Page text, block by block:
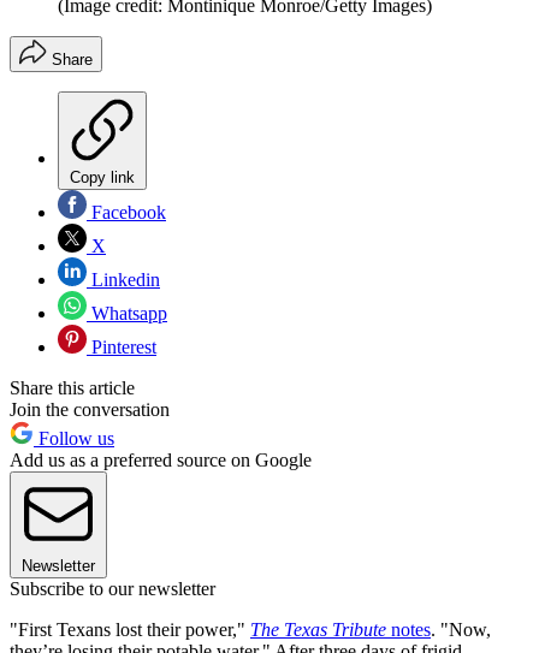
(Image credit: Montinique Monroe/Getty Images)
Share
Copy link
Facebook
X
Linkedin
Whatsapp
Pinterest
Share this article
Join the conversation
Follow us
Add us as a preferred source on Google
Newsletter
Subscribe to our newsletter
"First Texans lost their power," The Texas Tribute notes. "Now,